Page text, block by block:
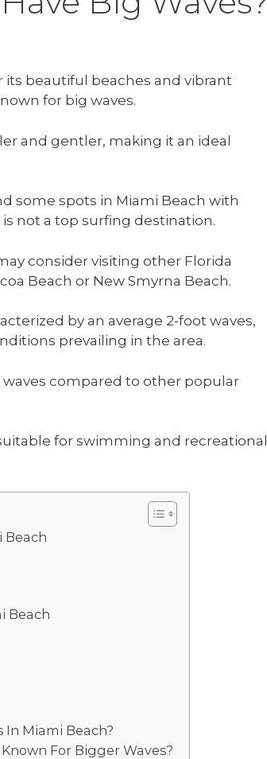
its beautiful beaches and vibrant
for big waves.
and gentler, making it an ideal
some spots in Miami Beach with
not a top surfing destination.
consider visiting other Florida
Beach or New Smyrna Beach.
by an average 2-foot waves,
prevailing in the area.
waves compared to other popular
for swimming and recreational
Beach
Beach
In Miami Beach?
For Bigger Waves?